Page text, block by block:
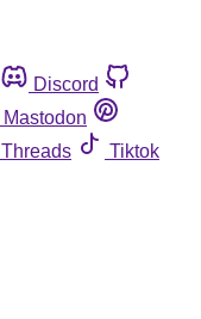
Discord
Mastodon
Threads
Tiktok